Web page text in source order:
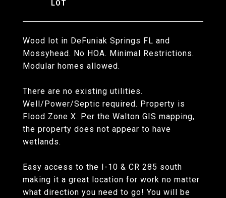
Wood lot in DeFuniak Springs FL and
Mossyhead. No HOA. Minimal Restrictions.
Modular homes allowed.
There are no existing utilities.
Well/Power/Septic required. Property is
Flood Zone X. Per the Walton GIS mapping,
the property does not appear to have
wetlands.
Easy access to the I-10 & CR 285 south
making it a great location for work no matter
what direction you need to go! You will be